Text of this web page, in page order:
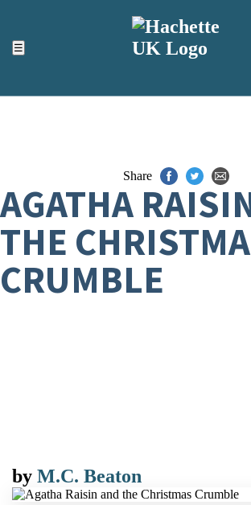
☰
ACCESSIBILITY TOOLS
Top
Share
AGATHA
THE
CRUMBLE
by M.C. Beaton